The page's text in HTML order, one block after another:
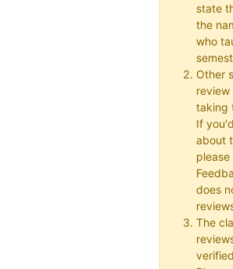
state
the
who
Other
taking
If
about
does
The